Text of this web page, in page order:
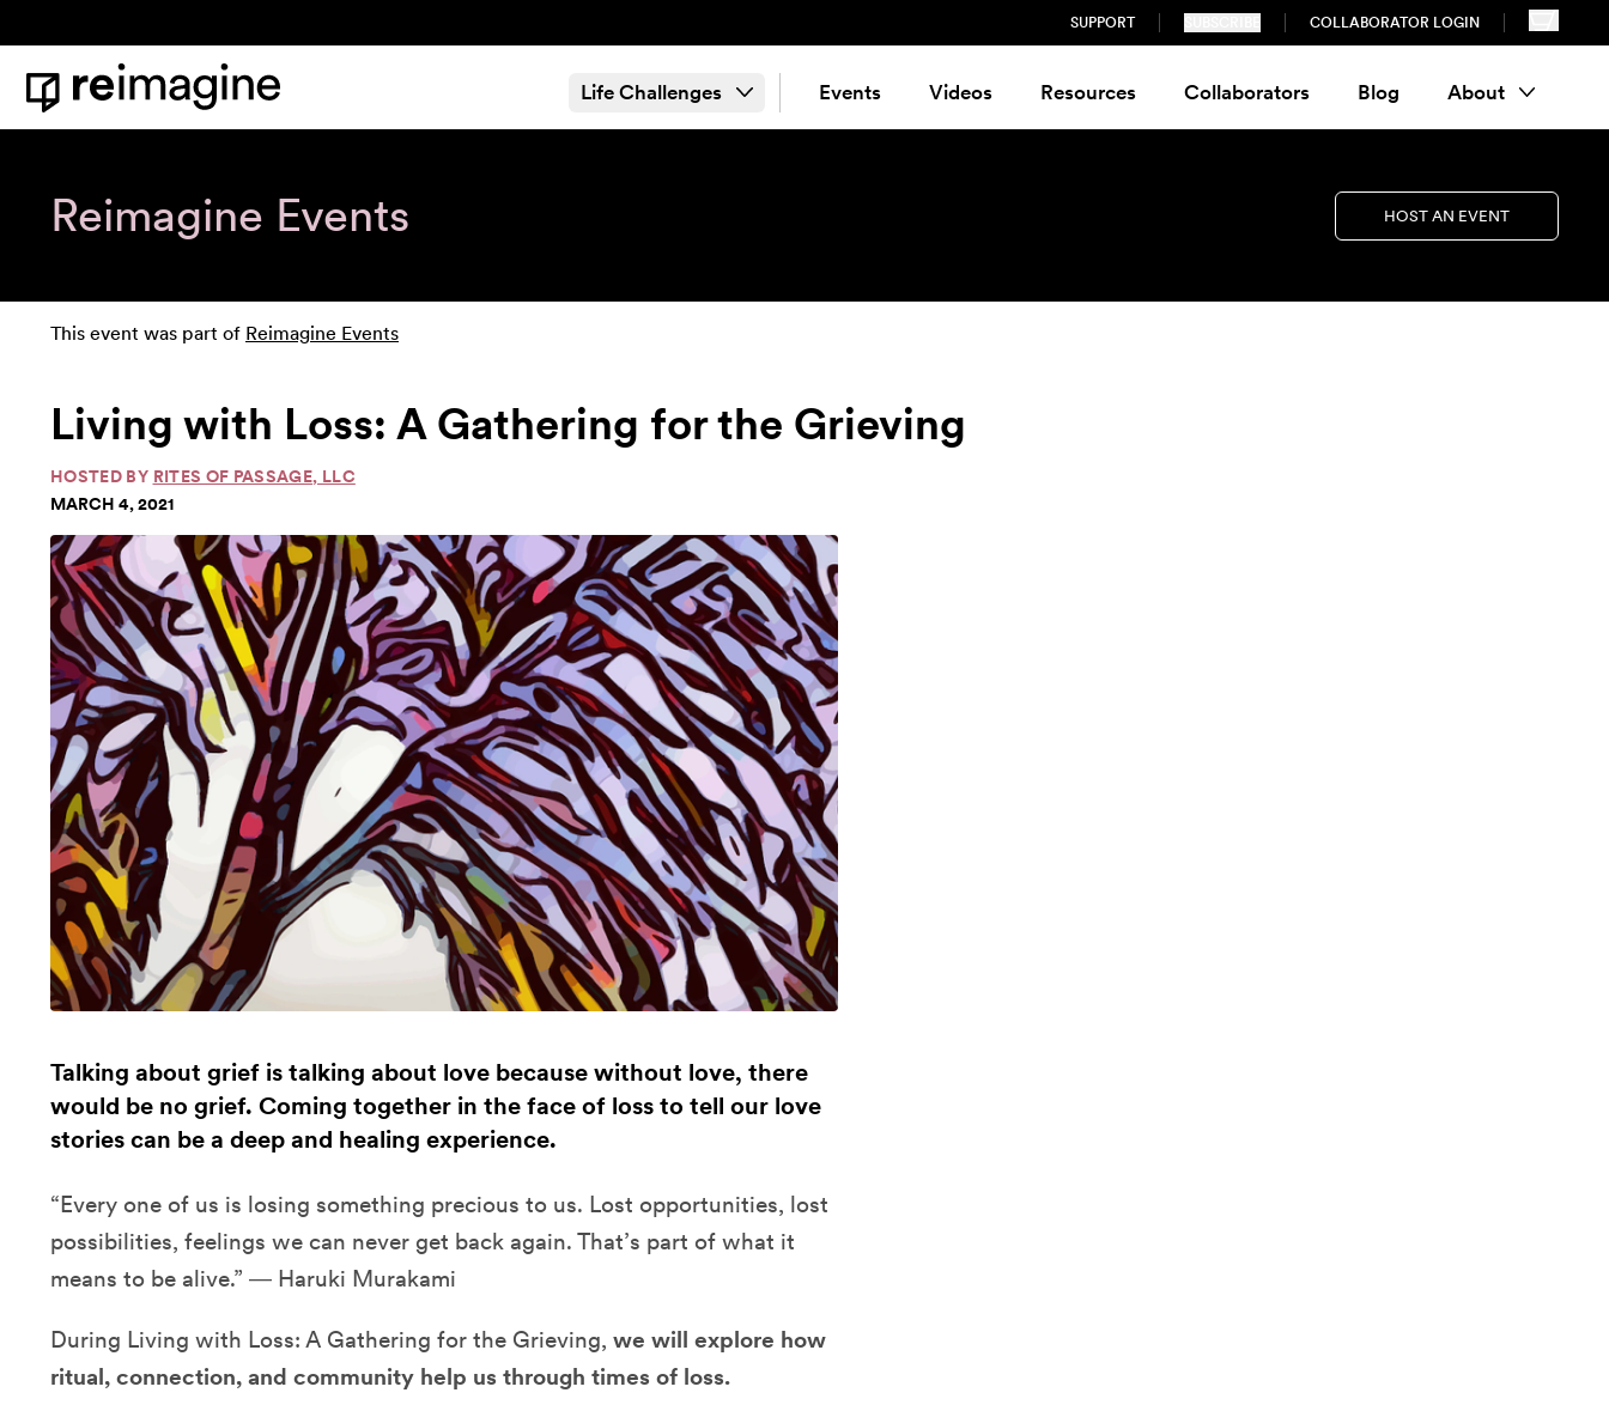
SUPPORT COLLABORATOR LOGIN
Home
Life Challenges Events Videos Resources Collaborators Blog About
Reimagine Events HOST AN EVENT
This event was part of Reimagine Events
Living with Loss: A Gathering for the Grieving
HOSTED BY RITES OF PASSAGE, LLC
MARCH 4, 2021
Talking about grief is talking about love because without love, there
would be no grief. Coming together in the face of loss to tell our love
stories can be a deep and healing experience.
“Every one of us is losing something precious to us. Lost opportunities, lost
possibilities, feelings we can never get back again. That’s part of what it
means to be alive.” ― Haruki Murakami
During Living with Loss: A Gathering for the Grieving, we will explore how
ritual, connection, and community help us through times of loss.